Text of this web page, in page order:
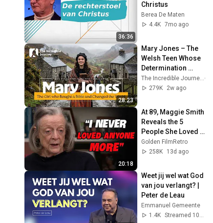
36:36
Christus
Berea De Maten
4.4K 7mo ago
28:23
Mary Jones – The
Welsh Teen Whose
Determination
Changed Christian
History
The Incredible Journey
279K
2w ago
20:18
At 89, Maggie Smith
Reveals the 5
People She Loved
the Most
Golden FilmRetro
258K
13d ago
Weet jij wel wat God
van jou verlangt? |
Peter de Leau
Emmanuel Gemeente
1.4K
Streamed 10mo ago